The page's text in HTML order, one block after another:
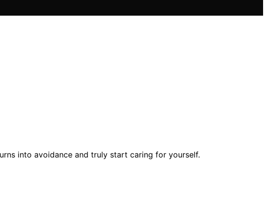
into avoidance and truly start caring for yourself.